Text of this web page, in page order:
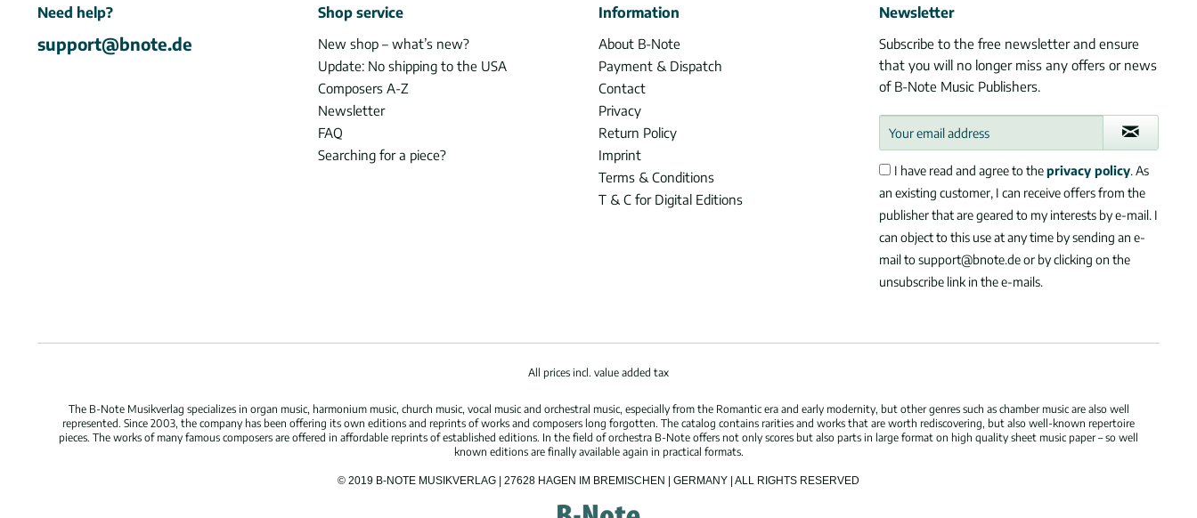
Need help?
support@bnote.de
Shop service
New shop – what’s new?
Update: No shipping to the USA
Composers A-Z
Newsletter
FAQ
Searching for a piece?
Information
About B-Note
Payment & Dispatch
Contact
Privacy
Return Policy
Imprint
Terms & Conditions
T & C for Digital Editions
Newsletter
Subscribe to the free newsletter and ensure
that you will no longer miss any offers or news
of B-Note Music Publishers.
I have read and agree to theprivacy policy. As
an existing customer, I can receive offers from the
publisher that are geared to my interests by e-mail. I
can object to this use at any time by sending an e-
mail to support@bnote.de or by clicking on the
unsubscribe link in the e-mails.
All prices incl. value added tax
The B-Note Musikverlag specializes in organ music, harmonium music, church music, vocal music and orchestral music, especially from the Romantic era and early modernity, but other genres such as chamber music are also well
represented. Since 2003, the company has been offering its own editions and reprints of works and composers long forgotten. The catalog contains rarities and works that are worth rediscovering, but also well-known repertoire
pieces. The works of many famous composers are offered in affordable reprints of established editions. In the field of orchestra B-Note offers not only scores but also parts in large format on high quality sheet music paper – so well
known editions are finally available again in practical formats.
© 2019 B-NOTE MUSIKVERLAG | 27628 HAGEN IM BREMISCHEN | GERMANY | ALL RIGHTS RESERVED